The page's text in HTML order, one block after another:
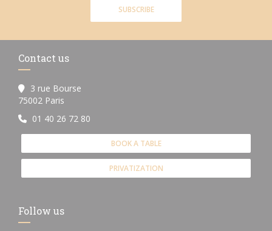
SUBSCRIBE
Contact us
3 rue Bourse
75002 Paris
01 40 26 72 80
BOOK A TABLE
PRIVATIZATION
Follow us